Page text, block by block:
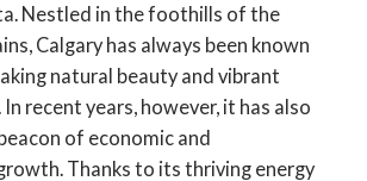
Nestled in the foothills of the
Calgary has always been known
natural beauty and vibrant
recent years, however, it has also
of economic and
Thanks to its thriving energy